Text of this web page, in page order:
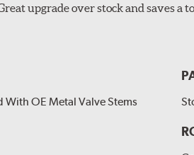
upgrade over stock and saves a
With OE Metal Valve Stems